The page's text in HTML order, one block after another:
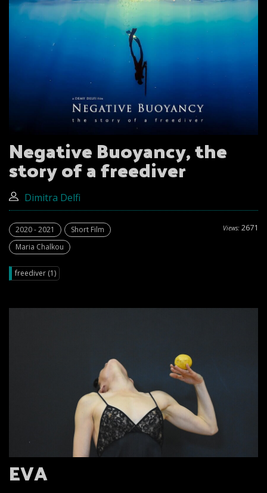
Negative Buoyancy, the
story of a freediver
Dimitra Delfi
Views: 2671
2020 - 2021
Short Film
Maria Chalkou
freediver (1)
EVA